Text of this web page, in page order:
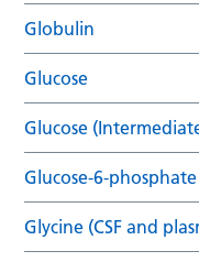
Globulin
Glucose
Glucose
Glucose-6-
Glycine (CSF and